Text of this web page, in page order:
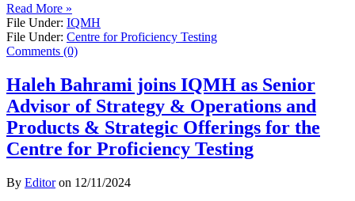
Read More »
File Under: IQMH
File Under: Centre for Proficiency Testing
Comments (0)
Haleh Bahrami joins IQMH as Senior
Advisor of Strategy & Operations and
Products & Strategic Offerings for the
Centre for Proficiency Testing
By Editoron 12/11/2024